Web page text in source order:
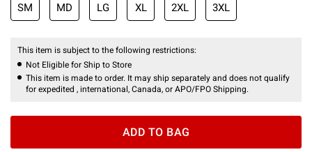
SM MD LG XL 2XL 3XL
This item is subject to the following restrictions:
Not Eligible for Ship to Store
This item is made to order. It may ship separately and does not qualify
for expedited , international, Canada, or APO/FPO Shipping.
ADD TO BAG